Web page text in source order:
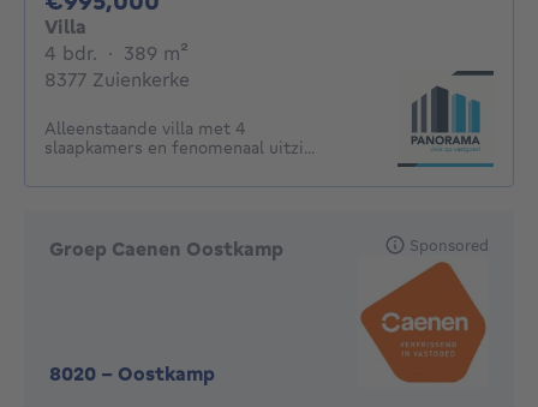
Villa
4 bdr. 4 bedrooms
· 389 m²
8377 Zuienkerke
Alleenstaande villa met 4
slaapkamers en fenomenaal uitzi...
Groep Caenen Oostkamp
8020 - Oostkamp
Sponsored